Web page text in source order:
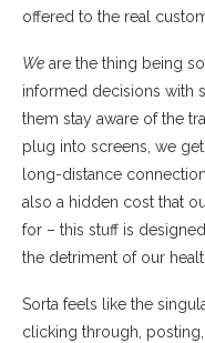
offered to the real
We are the thing being
informed decisions with
them stay aware of the
plug into screens, we
long-distance
also a hidden cost that
for – this stuff is
the detriment of our
Sorta feels like the
clicking through,